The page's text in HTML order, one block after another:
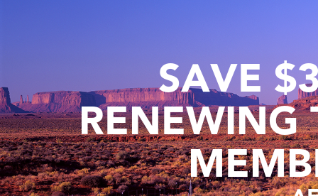
SAVE
RENEWING